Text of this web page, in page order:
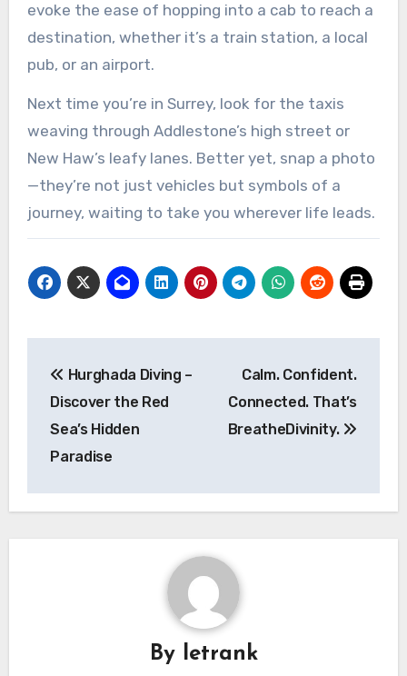
evoke the ease of hopping into a cab to reach a
destination, whether it’s a train station, a local
pub, or an airport.
Next time you’re in Surrey, look for the taxis
weaving through Addlestone’s high street or
New Haw’s leafy lanes. Better yet, snap a photo
—they’re not just vehicles but symbols of a
journey, waiting to take you wherever life leads.
navigation
Hurghada Diving –
Discover the Red
Sea’s Hidden
Paradise
Calm. Confident.
Connected. That’s
BreatheDivinity.
By letrank